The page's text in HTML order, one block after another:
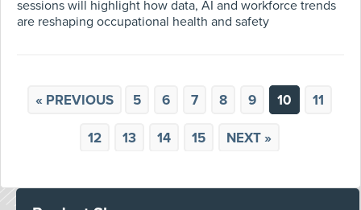
sessions will highlight how data, AI and workforce trends
are reshaping occupational health and safety
« PREVIOUS 5 6 7 8 9 10 11
12 13 14 15 NEXT »